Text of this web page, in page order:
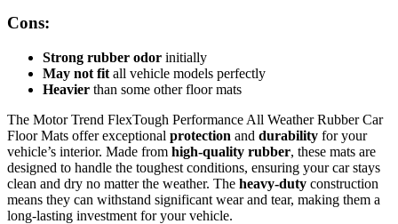
Cons:
Strong rubber odor initially
May not fit all vehicle models perfectly
Heavier than some other floor mats
The Motor Trend FlexTough Performance All Weather Rubber Car
Floor Mats offer exceptional protection and durability for your
vehicle’s interior. Made from high-quality rubber, these mats are
designed to handle the toughest conditions, ensuring your car stays
clean and dry no matter the weather. The heavy-duty construction
means they can withstand significant wear and tear, making them a
long-lasting investment for your vehicle.